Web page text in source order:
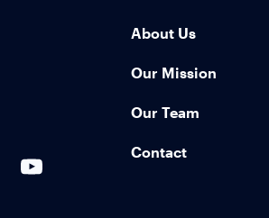
About Us
Our Mission
Our Team
Contact